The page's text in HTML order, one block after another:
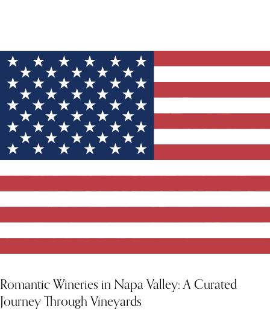
YOU MIGHT ALSO LIKE
Romantic Wineries in Napa Valley: A Curated
Journey Through Vineyards